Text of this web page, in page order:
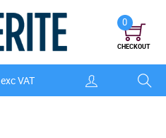
exc VAT
0
CHECKOUT